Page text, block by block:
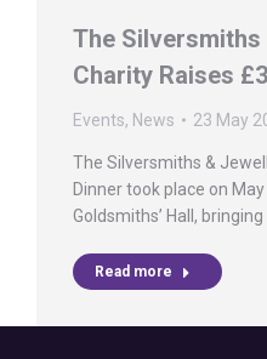
The
Charity Raises
Events, News 23 May
The Silversmiths &
Dinner took place on
Goldsmiths’ Hall,
Read more